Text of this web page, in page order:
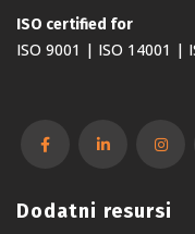
ISO certified for
ISO 9001 | ISO 14001 |
Dodatni resursi